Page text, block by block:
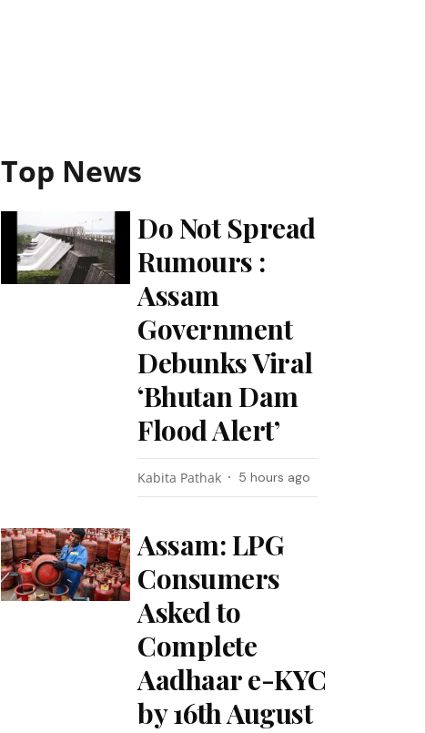
Top News
Do Not Spread
Rumours :
Assam
Government
Debunks Viral
‘Bhutan Dam
Flood Alert’
Kabita Pathak 5 hours ago
Assam: LPG
Consumers
Asked to
Complete
Aadhaar e-KYC
by 16th August